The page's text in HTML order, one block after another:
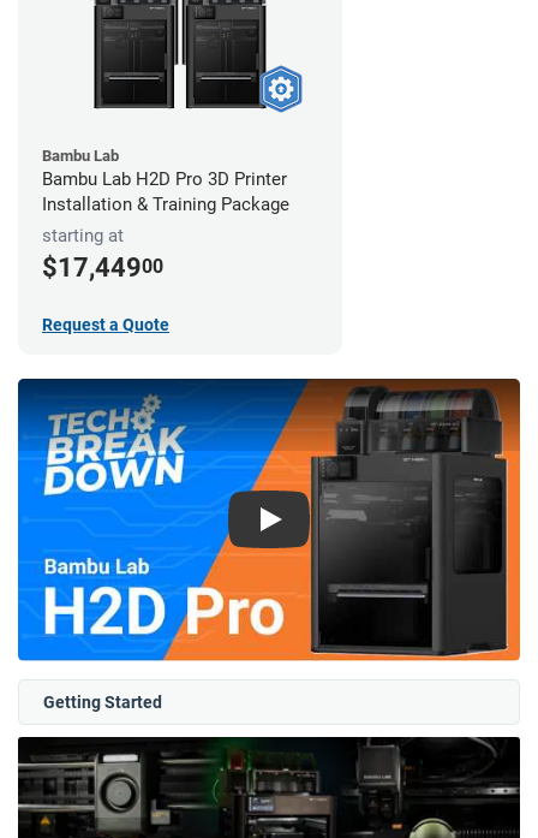
Bambu Lab
Bambu Lab H2D Pro 3D Printer
Installation & Training Package
starting at
$17,44900
Request a Quote
Play
Getting Started